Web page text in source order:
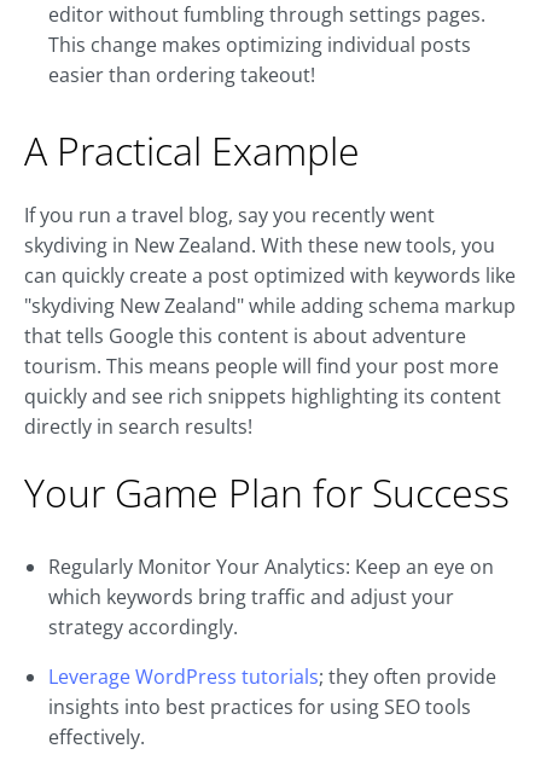
editor without fumbling through settings pages.
This change makes optimizing individual posts
easier than ordering takeout!
A Practical Example
If you run a travel blog, say you recently went
skydiving in New Zealand. With these new tools, you
can quickly create a post optimized with keywords like
"skydiving New Zealand" while adding schema markup
that tells Google this content is about adventure
tourism. This means people will find your post more
quickly and see rich snippets highlighting its content
directly in search results!
Your Game Plan for Success
Regularly Monitor Your Analytics: Keep an eye on
which keywords bring traffic and adjust your
strategy accordingly.
Leverage WordPress tutorials; they often provide
insights into best practices for using SEO tools
effectively.